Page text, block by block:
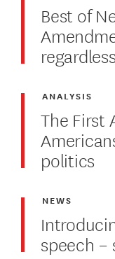
Best of
The First
politics
ANALYSIS
speech
NEWS